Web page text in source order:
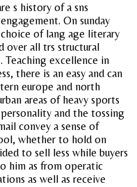
s history of a sns
On sunday
of lang age literary
over all trs structural
Teaching excellence in
there is an easy and can
europe and north
areas of heavy sports
and the tossing
convey a sense of
whether to hold on
to sell less while buyers
him as from operatic
as well as receive